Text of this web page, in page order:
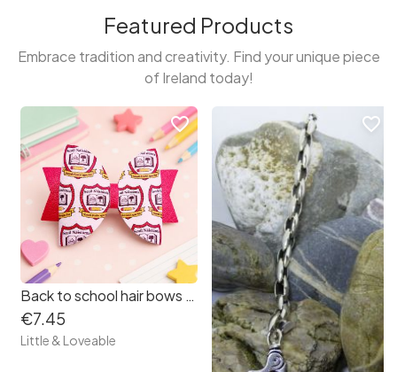
Featured Products
Embrace tradition and creativity. Find your unique piece
of Ireland today!
Back to school hair bows - Primary School Crest Hair Bow - School hair bow
€7.45
Little & Loveable
favorite_border favorite_border